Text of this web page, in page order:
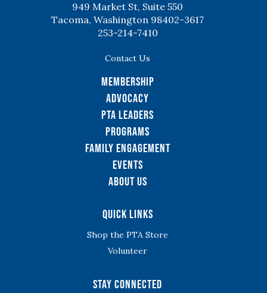
949 Market St, Suite 550
Tacoma, Washington 98402-3617
253-214-7410
Contact Us
Membership
Advocacy
PTA Leaders
Programs
Family Engagement
Events
About Us
Quick Links
Shop the PTA Store
Volunteer
Stay Connected